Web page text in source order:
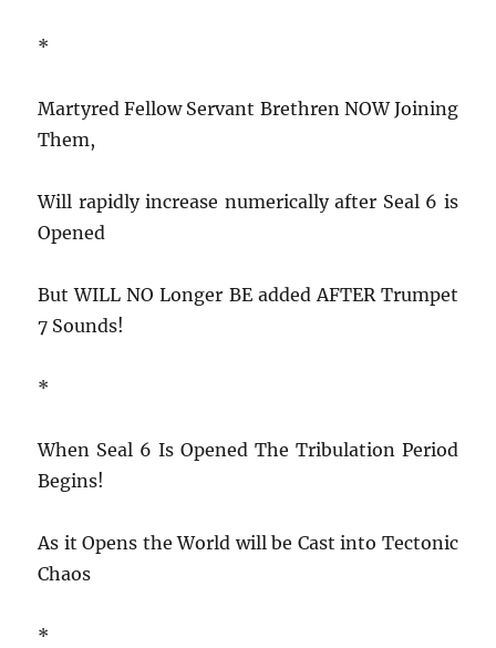
*
Martyred Fellow Servant Brethren NOW Joining
Them,
Will rapidly increase numerically after Seal 6 is
Opened
But WILL NO Longer BE added AFTER Trumpet
7 Sounds!
*
When Seal 6 Is Opened The Tribulation Period
Begins!
As it Opens the World will be Cast into Tectonic
Chaos
*